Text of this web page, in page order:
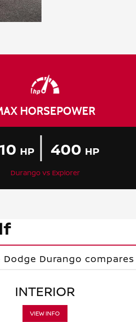
HORSEPOWER
HP | 400 HP
Durango vs Explorer
Durango
INTERIOR
VIEW INFO